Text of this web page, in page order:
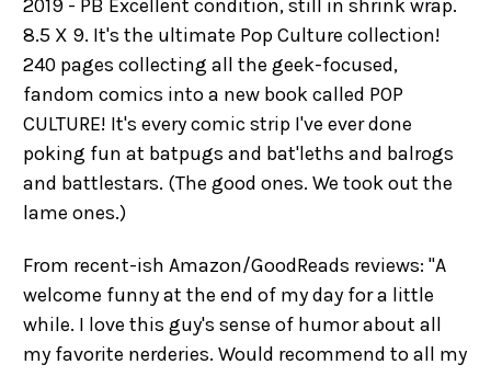
2019 - PB Excellent condition, still in shrink wrap.
8.5 X 9. It's the ultimate Pop Culture collection!
240 pages collecting all the geek-focused,
fandom comics into a new book called POP
CULTURE! It's every comic strip I've ever done
poking fun at batpugs and bat'leths and balrogs
and battlestars. (The good ones. We took out the
lame ones.)
From recent-ish Amazon/GoodReads reviews: "A
welcome funny at the end of my day for a little
while. I love this guy's sense of humor about all
my favorite nerderies. Would recommend to all my